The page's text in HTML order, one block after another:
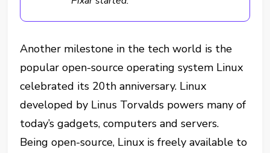
Another milestone in the tech world is the
popular open-source operating system Linux
celebrated its 20th anniversary. Linux
developed by Linus Torvalds powers many of
today’s gadgets, computers and servers.
Being open-source, Linux is freely available to